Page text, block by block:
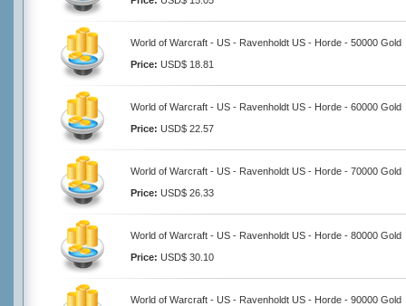
World of Warcraft - US - Ravenholdt US - Horde - 50000 Gold
Price: USD$ 18.81
World of Warcraft - US - Ravenholdt US - Horde - 60000 Gold
Price: USD$ 22.57
World of Warcraft - US - Ravenholdt US - Horde - 70000 Gold
Price: USD$ 26.33
World of Warcraft - US - Ravenholdt US - Horde - 80000 Gold
Price: USD$ 30.10
World of Warcraft - US - Ravenholdt US - Horde - 90000 Gold